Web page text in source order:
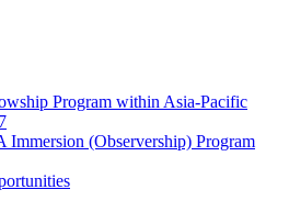
Program within Asia-Pacific
(Observership) Program